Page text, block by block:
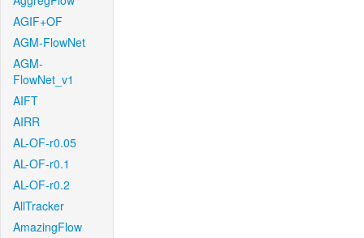
AGIF+OF
AGM-FlowNet
AGM-
FlowNet_v1
AIFT
AIRR
AL-OF-r0.05
AL-OF-r0.1
AL-OF-r0.2
AllTracker
AmazingFlow